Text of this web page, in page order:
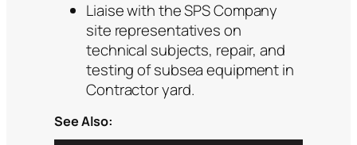
Liaise with the SPS Company
site representatives on
technical subjects, repair, and
testing of subsea equipment in
Contractor yard.
See Also: